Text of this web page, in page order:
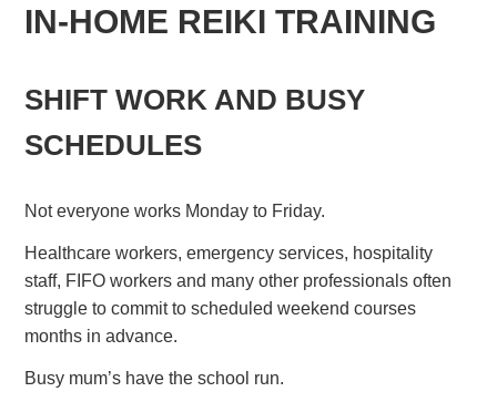
IN-HOME REIKI TRAINING
SHIFT WORK AND BUSY
SCHEDULES
Not everyone works Monday to Friday.
Healthcare workers, emergency services, hospitality
staff, FIFO workers and many other professionals often
struggle to commit to scheduled weekend courses
months in advance.
Busy mum’s have the school run.